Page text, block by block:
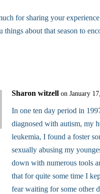
for sharing your
things about that season to
Sharon witzell on January
In one ten day period in
diagnosed with autism, my
leukemia, I found a foster
sexually abusing my
down with numerous tools
that for quite some time I
fear waiting for some other